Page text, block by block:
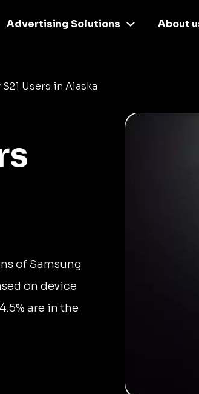
Advertising Solutions About
S21 Users in Alaska
of Samsung
on device
are in the